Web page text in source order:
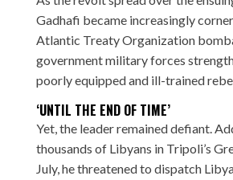
Gadhafi became increasingly
Atlantic Treaty Organization
government military forces
poorly equipped and ill-trained
‘UNTIL THE END OF TIME’
Yet, the leader remained defiant.
thousands of Libyans in Tripoli’s
July, he threatened to dispatch